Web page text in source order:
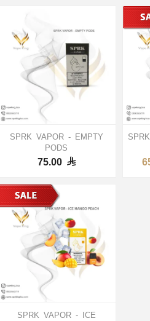
SPRK VAPOR - EMPTY
PODS
75.00
SPRK VAPOR - ICE